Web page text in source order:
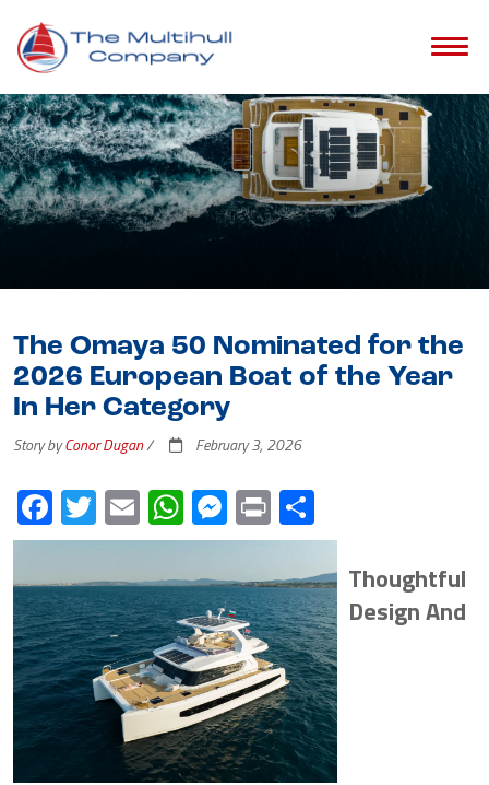
The Omaya 50 Nominated for the
2026 European Boat of the Year
In Her Category
Story byConor Dugan/ February 3, 2026
Facebook
Twitter
EmailWhatsApp
Messenger
Print
Thoughtful
Design And